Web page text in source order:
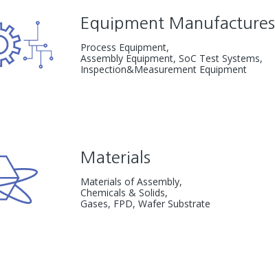
Equipment Manufactures
Process Equipment,
Assembly Equipment, SoC Test Systems,
Inspection&Measurement Equipment
Materials
Materials of Assembly,
Chemicals & Solids,
Gases, FPD, Wafer Substrate